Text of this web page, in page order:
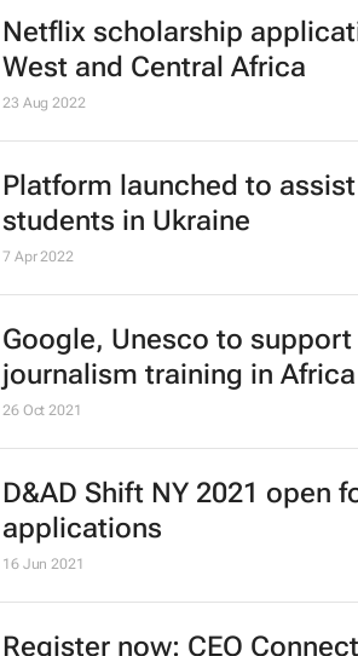
23 Aug 2022
Platform launched to assist
students in Ukraine
7 Apr 2022
Google, Unesco to support
journalism training in Africa
26 Oct 2021